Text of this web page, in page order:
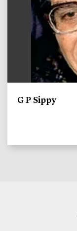
G P Sippy